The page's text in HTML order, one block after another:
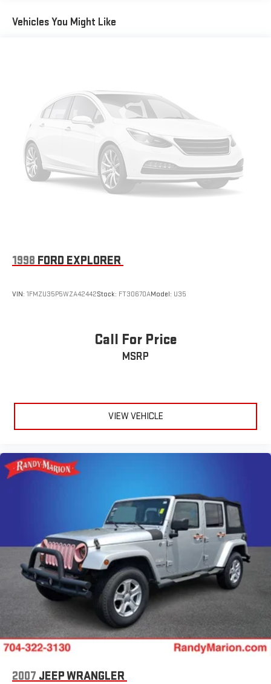
Whether you're navigating the city streets or embarking on a
We invite you to visit our showroom and take the Equinox LT for
a test drive. Experience the difference for yourself and discover
why this exceptional SUV should be your next automotive
purchase.
Lane Departure Warning. Front Pedestrian Braking replaced
by standard Front Pedestrian and Bicyclist Braking.)
Vehicles You Might Like
1998 FORD EXPLORER
VIN: 1FMZU35P5WZA42442Stock: FT30670AModel: U35
Call For Price
MSRP
VIEW VEHICLE
2007 JEEP WRANGLER